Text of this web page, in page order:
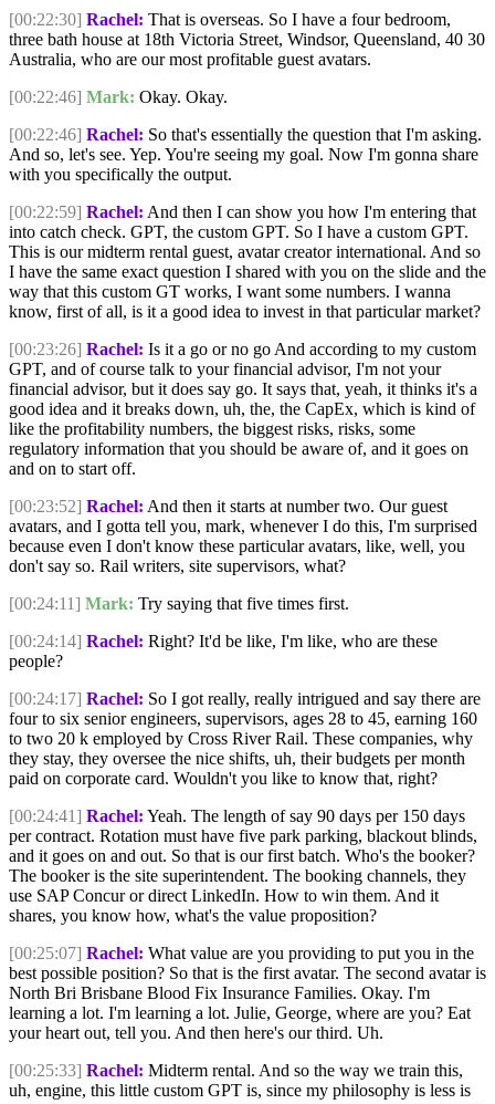
[00:22:30] Rachel: That is overseas. So I have a four bedroom,
three bath house at 18th Victoria Street, Windsor, Queensland, 40 30
Australia, who are our most profitable guest avatars.
[00:22:46] Mark: Okay. Okay.
[00:22:46] Rachel: So that's essentially the question that I'm asking.
And so, let's see. Yep. You're seeing my goal. Now I'm gonna share
with you specifically the output.
[00:22:59] Rachel: And then I can show you how I'm entering that
into catch check. GPT, the custom GPT. So I have a custom GPT.
This is our midterm rental guest, avatar creator international. And so
I have the same exact question I shared with you on the slide and the
way that this custom GT works, I want some numbers. I wanna
know, first of all, is it a good idea to invest in that particular market?
[00:23:26] Rachel: Is it a go or no go And according to my custom
GPT, and of course talk to your financial advisor, I'm not your
financial advisor, but it does say go. It says that, yeah, it thinks it's a
good idea and it breaks down, uh, the, the CapEx, which is kind of
like the profitability numbers, the biggest risks, risks, some
regulatory information that you should be aware of, and it goes on
and on to start off.
[00:23:52] Rachel: And then it starts at number two. Our guest
avatars, and I gotta tell you, mark, whenever I do this, I'm surprised
because even I don't know these particular avatars, like, well, you
don't say so. Rail writers, site supervisors, what?
[00:24:11] Mark: Try saying that five times first.
[00:24:14] Rachel: Right? It'd be like, I'm like, who are these
people?
[00:24:17] Rachel: So I got really, really intrigued and say there are
four to six senior engineers, supervisors, ages 28 to 45, earning 160
to two 20 k employed by Cross River Rail. These companies, why
they stay, they oversee the nice shifts, uh, their budgets per month
paid on corporate card. Wouldn't you like to know that, right?
[00:24:41] Rachel: Yeah. The length of say 90 days per 150 days
per contract. Rotation must have five park parking, blackout blinds,
and it goes on and out. So that is our first batch. Who's the booker?
The booker is the site superintendent. The booking channels, they
use SAP Concur or direct LinkedIn. How to win them. And it
shares, you know how, what's the value proposition?
[00:25:07] Rachel: What value are you providing to put you in the
best possible position? So that is the first avatar. The second avatar is
North Bri Brisbane Blood Fix Insurance Families. Okay. I'm
learning a lot. I'm learning a lot. Julie, George, where are you? Eat
your heart out, tell you. And then here's our third. Uh.
[00:25:33] Rachel: Midterm rental. And so the way we train this,
uh, engine, this little custom GPT is, since my philosophy is less is